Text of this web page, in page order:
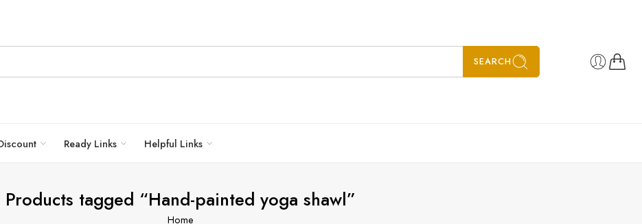
SEARCH
Ready Links Helpful Links
Products tagged “Hand-painted yoga shawl”
Home